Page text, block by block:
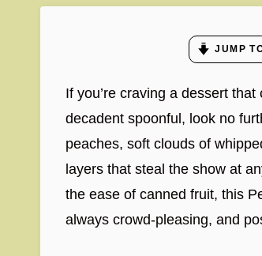
JUMP
If you’re craving a dessert
decadent spoonful, look no
peaches, soft clouds of
layers that steal the show at
the ease of canned fruit, this
always crowd-pleasing, and